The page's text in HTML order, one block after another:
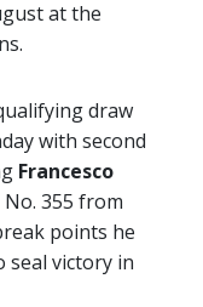
at the
draw
with second
Francesco
355 from
points he
seal victory in